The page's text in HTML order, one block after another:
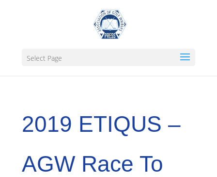
Select Page
2019 ETIQUS –
AGW Race To